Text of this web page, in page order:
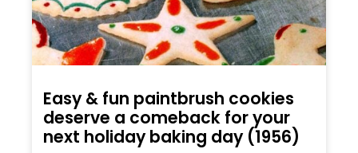
Easy & fun paintbrush cookies
deserve a comeback for your
next holiday baking day (1956)